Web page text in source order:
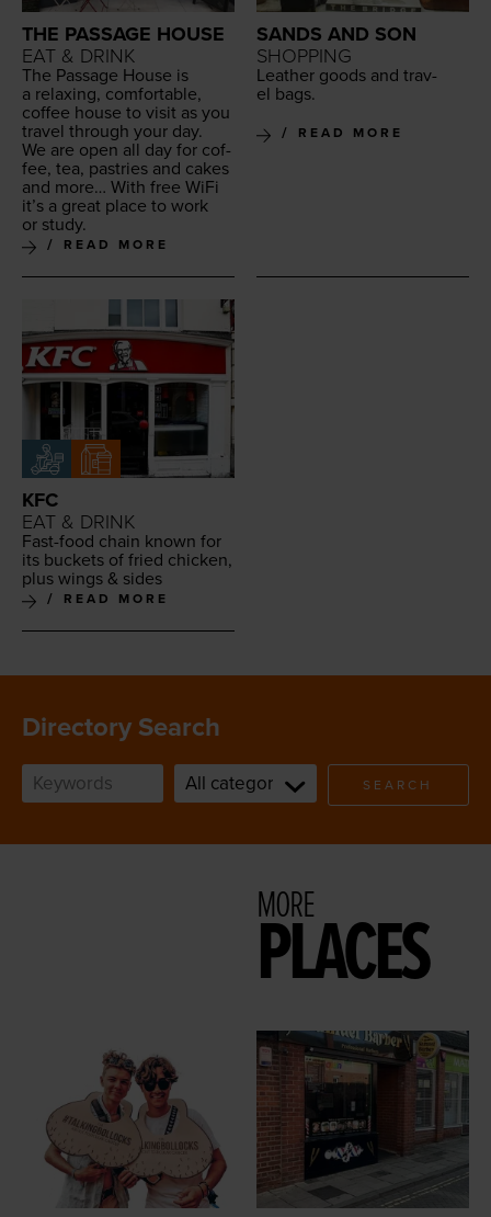
THE PASSAGE HOUSE
EAT & DRINK
The Pas­sage House is
a relax­ing, com­fort­able,
cof­fee house to vis­it as you
trav­el through your day.
We are open all day for cof­
fee, tea, pas­tries and cakes
and more… With free WiFi
it’s a great place to work
or study.
READ MORE
SANDS AND SON
SHOPPING
Leather goods and trav­
el bags.
READ MORE
KFC
EAT & DRINK
Fast-food chain known for
its buck­ets of fried chick­en,
plus wings & sides
READ MORE
Directory Search
SEARCH
MORE
PLACES